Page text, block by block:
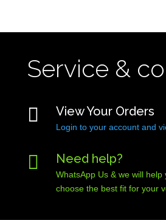
Service &
 View Your Orders
Login to your account and
 Need help?
WhatsApp Us & we will help
choose the best fit for your